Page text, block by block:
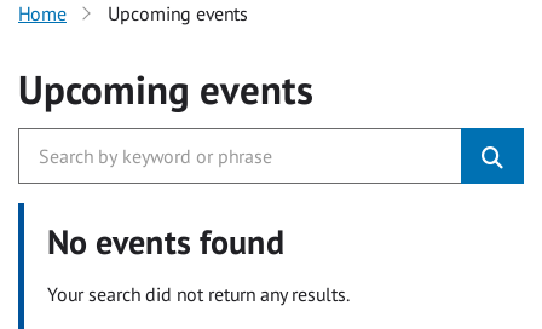
Home Upcoming events
Upcoming events
No events found
Your search did not return any results.